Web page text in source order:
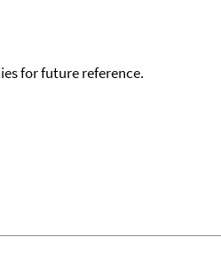
for future reference.